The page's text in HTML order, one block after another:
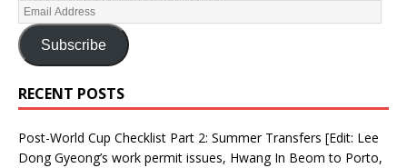
Subscribe
RECENT POSTS
Post-World Cup Checklist Part 2: Summer Transfers [Edit: Lee
Dong Gyeong’s work permit issues, Hwang In Beom to Porto,